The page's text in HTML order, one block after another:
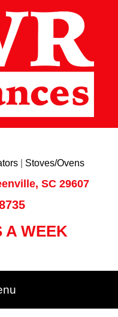
Stoves/Ovens
SC 29607
A WEEK